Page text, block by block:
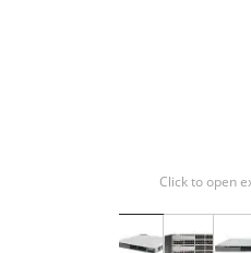
Click to open